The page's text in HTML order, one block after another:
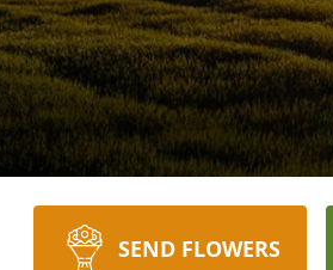
SEND FLOWERS